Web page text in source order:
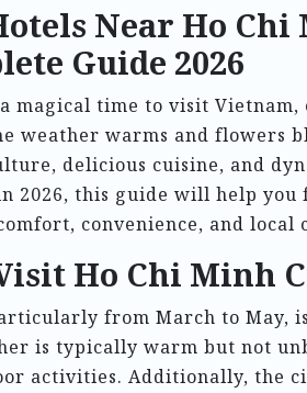
Near Ho
Guide 2026
magical time to visit
weather warms and flowers
delicious cuisine, and
2026, this guide will help
convenience, and local
Ho Chi Minh
from March to May,
is typically warm but not
activities. Additionally, the